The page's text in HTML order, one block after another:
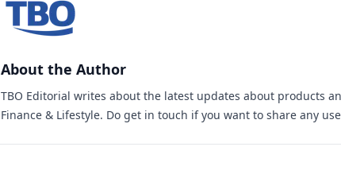
About the Author
TBO Editorial writes about the latest updates about products
Finance & Lifestyle. Do get in touch if you want to share any